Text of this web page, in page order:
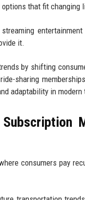
options that fit changing
it.
by shifting
sharing
adaptability in modern
consumers pay